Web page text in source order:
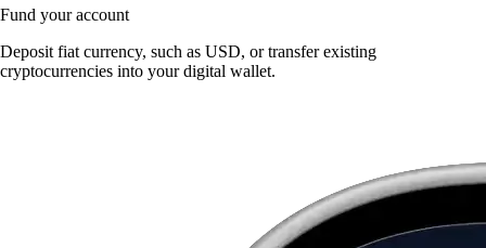
Fund your account
Deposit fiat currency, such as USD, or transfer existing
cryptocurrencies into your digital wallet.